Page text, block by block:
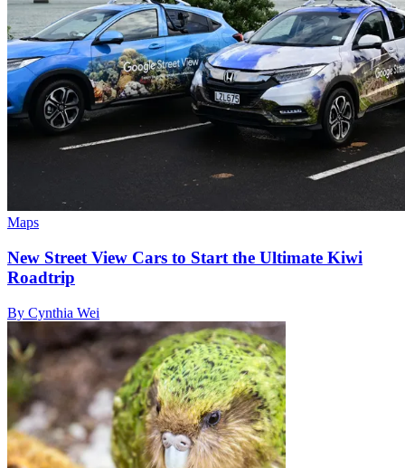
Maps
New Street View Cars to Start the Ultimate Kiwi
Roadtrip
By Cynthia Wei